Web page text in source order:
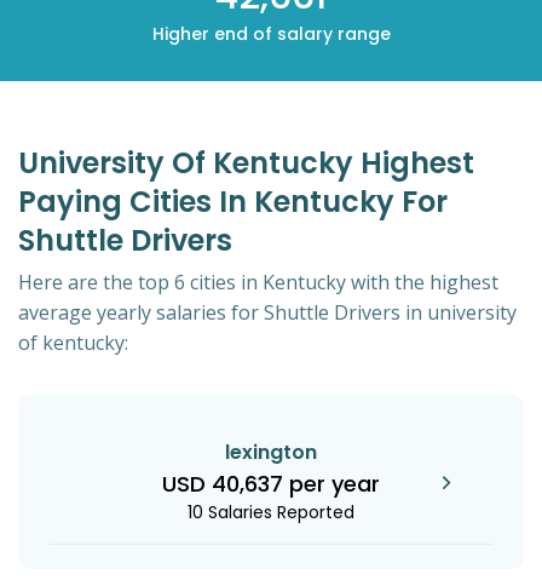
Higher end of salary range
University Of Kentucky Highest
Paying Cities In Kentucky For
Shuttle Drivers
Here are the top 6 cities in Kentucky with the highest
average yearly salaries for Shuttle Drivers in university
of kentucky:
lexington
USD 40,637 per year
10 Salaries Reported